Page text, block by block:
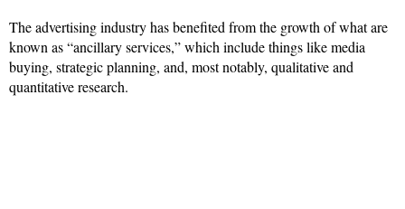
The advertising industry has benefited from the growth of what are
known as “ancillary services,” which include things like media
buying, strategic planning, and, most notably, qualitative and
quantitative research.